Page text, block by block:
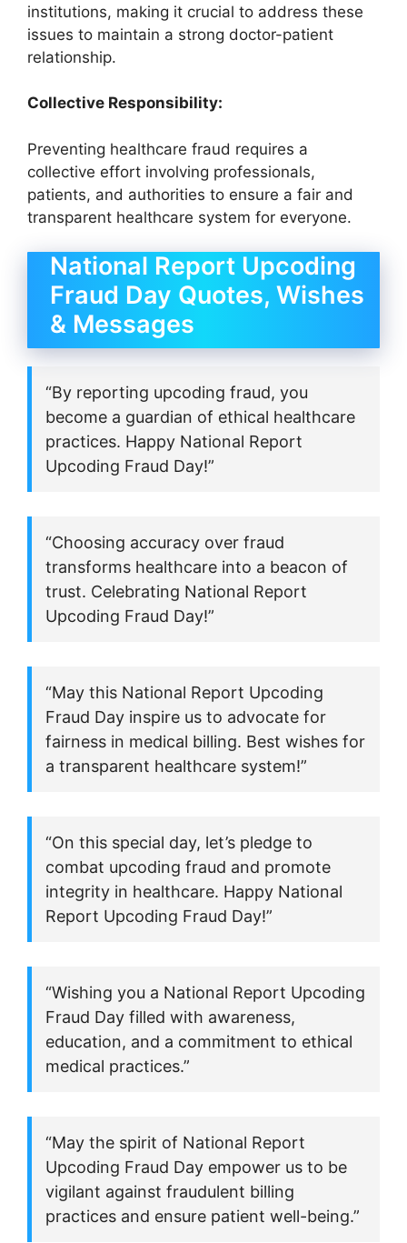
institutions, making it crucial to address these
issues to maintain a strong doctor-patient
relationship.
Collective Responsibility:
Preventing healthcare fraud requires a
collective effort involving professionals,
patients, and authorities to ensure a fair and
transparent healthcare system for everyone.
National Report Upcoding
Fraud Day Quotes, Wishes
& Messages
“By reporting upcoding fraud, you
become a guardian of ethical healthcare
practices. Happy National Report
Upcoding Fraud Day!”
“Choosing accuracy over fraud
transforms healthcare into a beacon of
trust. Celebrating National Report
Upcoding Fraud Day!”
“May this National Report Upcoding
Fraud Day inspire us to advocate for
fairness in medical billing. Best wishes for
a transparent healthcare system!”
“On this special day, let’s pledge to
combat upcoding fraud and promote
integrity in healthcare. Happy National
Report Upcoding Fraud Day!”
“Wishing you a National Report Upcoding
Fraud Day filled with awareness,
education, and a commitment to ethical
medical practices.”
“May the spirit of National Report
Upcoding Fraud Day empower us to be
vigilant against fraudulent billing
practices and ensure patient well-being.”